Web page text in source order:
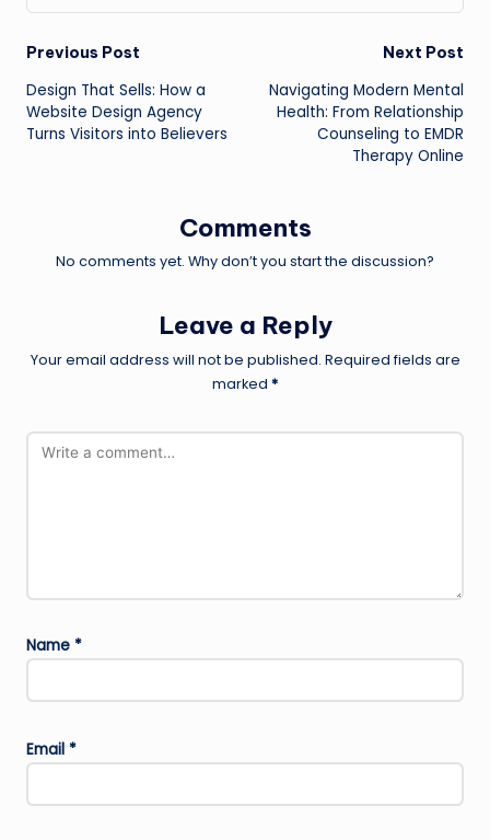
Post
navigation
Previous Post
Design That Sells: How a
Website Design Agency
Turns Visitors into Believers
Next Post
Navigating Modern Mental
Health: From Relationship
Counseling to EMDR
Therapy Online
Comments
No comments yet. Why don’t you start the discussion?
Leave a Reply
Your email address will not be published. Required fields are
marked *
Name *
Email *